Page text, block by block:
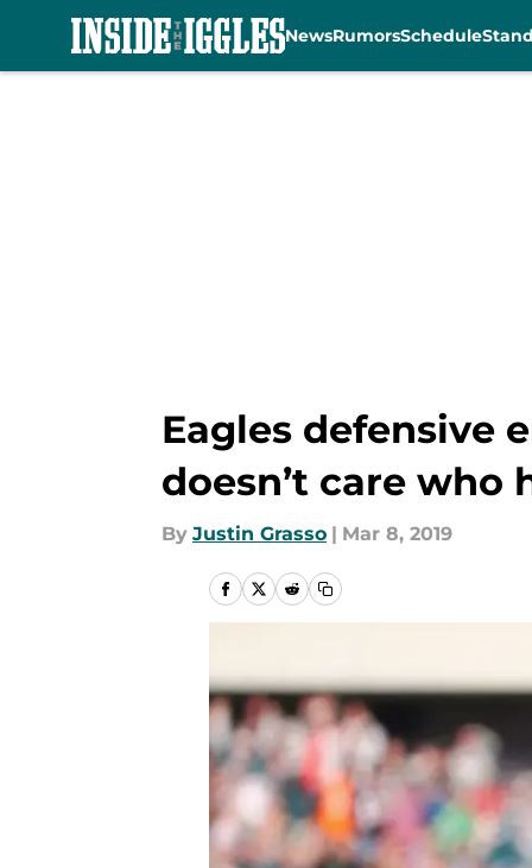
NewsRumorsSchedule
Eagles defensive
doesn’t care who
By Justin Grasso | Mar 8, 2019